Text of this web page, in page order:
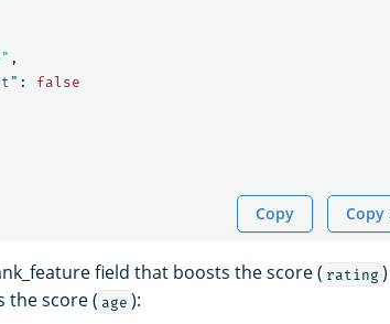
,
:
false
Copy Copy
field that boosts the score ( rating
the score ( age ):